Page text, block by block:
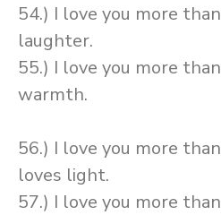
54.) I love you more
laughter.
55.) I love you more
warmth.
56.) I love you more
loves light.
57.) I love you more